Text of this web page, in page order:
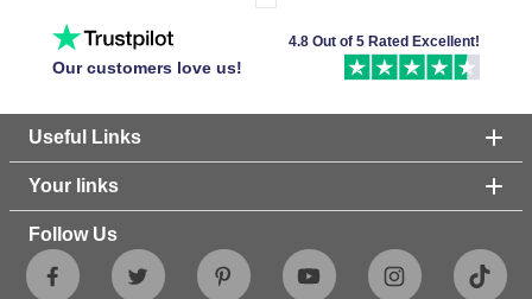
Our customers love us!
4.8 Out of 5 Rated Excellent!
Useful Links
Your links
Follow Us